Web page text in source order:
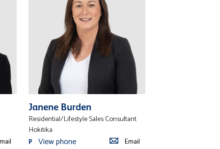
Janene Burden
Residential/Lifestyle Sales Consultant
Hokitika
P View phone Email